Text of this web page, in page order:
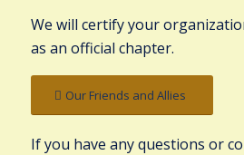
We will certify your
as an official chapter.
Our Friends and Allies
If you have any questions or